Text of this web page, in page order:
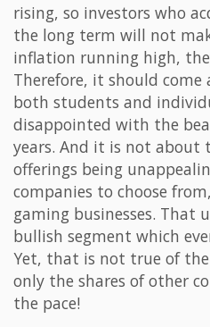
rising, so investors who
the long term will not
inflation running high,
Therefore, it should
both students and
disappointed with the
years. And it is not about
offerings being
companies to choose
gaming businesses. That
bullish segment which
Yet, that is not true of
only the shares of other
the pace!